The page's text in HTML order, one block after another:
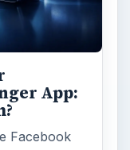
App:
Facebook